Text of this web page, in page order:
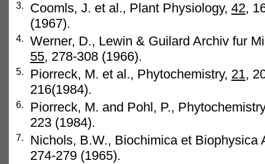
3. Coomls, J. et al., Plant Physiology, 42,
(1967).
4.
Werner, D., Lewin & Guilard Archiv fur
55, 278-308 (1966).
5. Piorreck, M. et al., Phytochemistry, 21,
216(1984).
6.
Piorreck, M. and Pohl, P.,
223 (1984).
7.
Nichols, B.W., Biochimica et Biophysica
274-279 (1965).